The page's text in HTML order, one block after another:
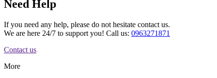
Need Help
If you need any help, please do not hesitate contact us.
We are here 24/7 to support you! Call us: 0963271871
Contact us
More